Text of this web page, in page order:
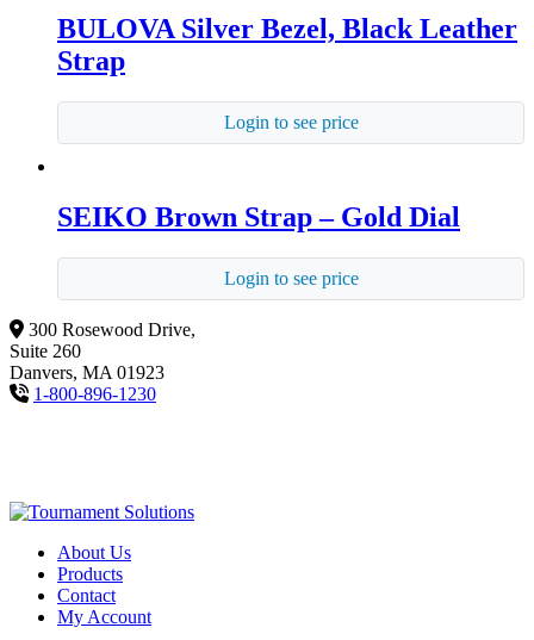
BULOVA Silver Bezel, Black Leather
Strap
Login to see price
SEIKO Brown Strap – Gold Dial
Login to see price
300 Rosewood Drive,
Suite 260
Danvers, MA 01923
1-800-896-1230
About Us
Products
Contact
My Account